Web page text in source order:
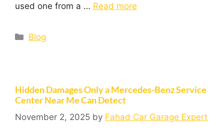
used one from a … Read more
Blog
Hidden Damages Only a Mercedes-Benz Service
Center Near Me Can Detect
November 2, 2025 by Fahad Car Garage Expert